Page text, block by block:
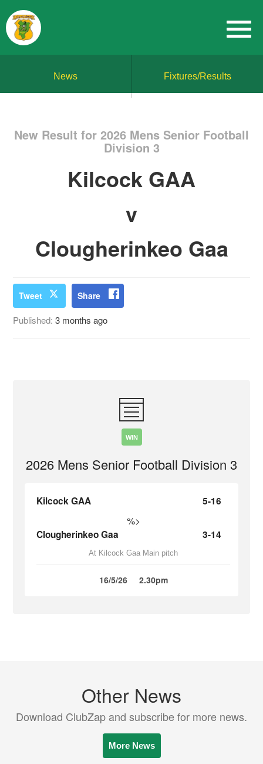
News Fixtures/Results
New Result for 2026 Mens Senior Football
Division 3
Kilcock GAA
v
Clougherinkeo Gaa
Tweet Share
Published:3 months ago
WIN
2026 Mens Senior Football Division 3
Kilcock GAA 5-16
%>
Clougherinkeo Gaa 3-14
At Kilcock Gaa Main pitch
16/5/26 2.30pm
Other News
Download ClubZap and subscribe for more news.
More News